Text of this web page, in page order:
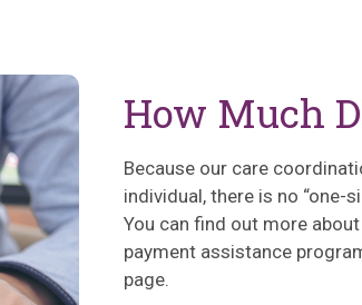
How Much
Because our care
individual, there is no “one-
You can find out more
payment assistance
page.